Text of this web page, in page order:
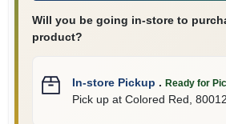
Will you be going in-store to
product?
In-store Pickup . Ready for
Pick upat Colored Red 80012